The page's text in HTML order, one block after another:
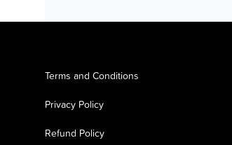
Terms and Conditions
Privacy Policy
Refund Policy